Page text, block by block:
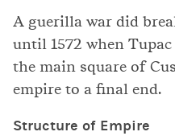
A guerilla war did
until 1572 when
the main square of
empire to a final end.
Structure of Empire